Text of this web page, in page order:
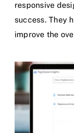
responsive
success. They
improve the